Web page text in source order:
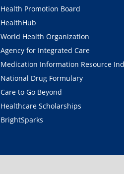
Health Promotion Board
HealthHub
World Health Organization
Agency for Integrated Care
Medication Information Resource
National Drug Formulary
Care to Go Beyond
Healthcare Scholarships
BrightSparks